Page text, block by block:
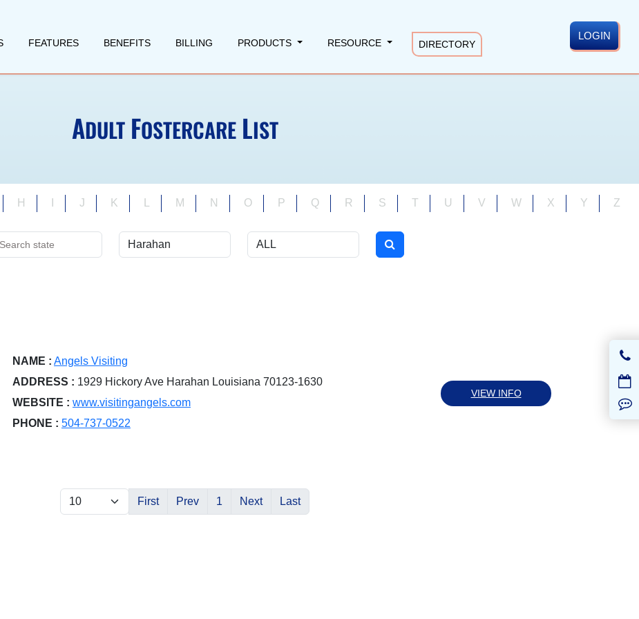
FEATURES BENEFITS BILLING PRODUCTS RESOURCE DIRECTORY
LOGIN
ADULT FOSTERCARE LIST
H J K M N O P Q R S T U V W X Y Z
NAME : Angels Visiting
ADDRESS : 1929 Hickory Ave Harahan Louisiana 70123-1630
WEBSITE : www.visitingangels.com
PHONE : 504-737-0522
VIEW INFO
First Prev 1 Next Last